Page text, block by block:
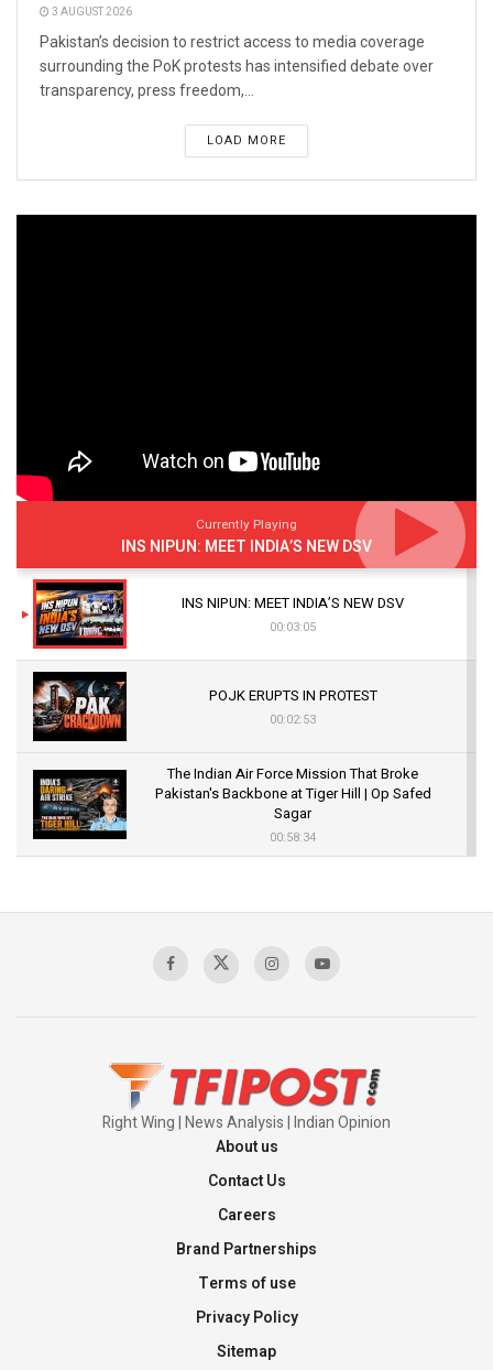
3 AUGUST 2026
Pakistan’s decision to restrict access to media coverage
surrounding the PoK protests has intensified debate over
transparency, press freedom,...
LOAD MORE
Currently Playing
INS NIPUN: MEET INDIA’S NEW DSV
INS NIPUN: MEET INDIA’S NEW DSV
00:03:05
POJK ERUPTS IN PROTEST
00:02:53
The Indian Air Force Mission That Broke
Pakistan's Backbone at Tiger Hill | Op Safed
Sagar
00:58:34
Right Wing | News Analysis | Indian Opinion
About us
Contact Us
Careers
Brand Partnerships
Terms of use
Privacy Policy
Sitemap